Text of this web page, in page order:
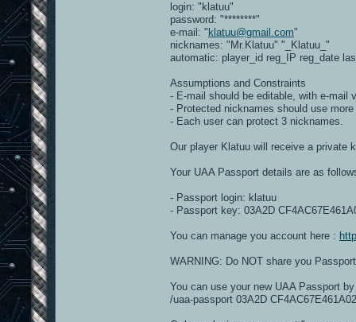
login: "klatuu"
password: "********"
e-mail: " klatuu@gmail.com"
nicknames: "Mr.Klatuu" "_Klatuu_"
automatic: player_id reg_IP reg_date
Assumptions and Constraints
- E-mail should be editable, with e-mail
- Protected nicknames should use
- Each user can protect 3 nicknames.
Our player Klatuu will receive a private
Your UAA Passport details are as
- Passport login: klatuu
- Passport key: 03A2D
You can manage you account here :
WARNING: Do NOT share you
You can use your new UAA Passport
/uaa-passport 03A2D